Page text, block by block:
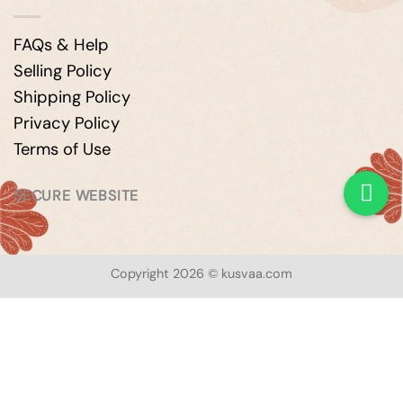
FAQs & Help
Selling Policy
Shipping Policy
Privacy Policy
Terms of Use
SECURE WEBSITE
Copyright 2026 © kusvaa.com